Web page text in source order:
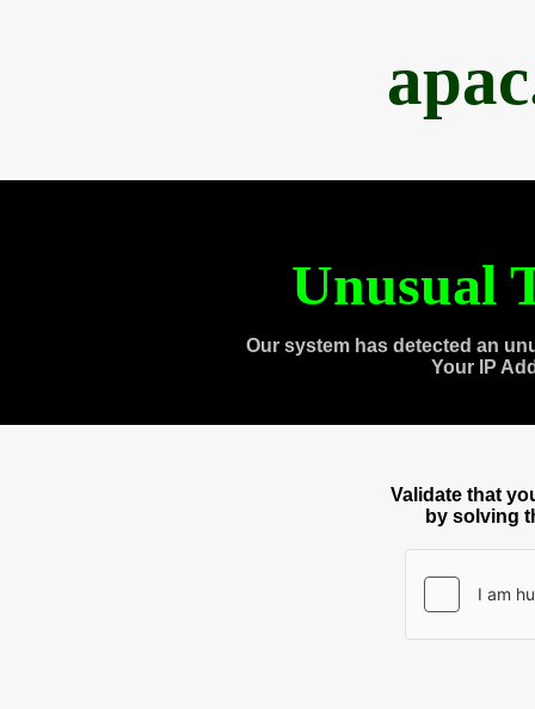
Unusual
Our system has detected an
Your IP
Validate that
by solving